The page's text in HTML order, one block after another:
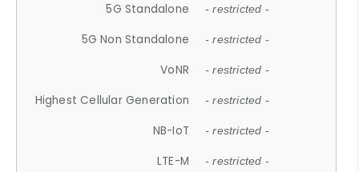
5G Standalone - restricted -
5G Non Standalone - restricted -
VoNR - restricted -
Highest Cellular Generation - restricted -
NB-IoT - restricted -
LTE-M - restricted -